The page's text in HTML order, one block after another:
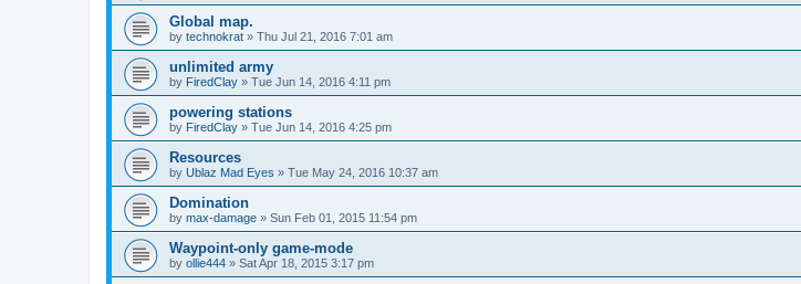
Global map.
by technokrat » Thu Jul 21, 2016 7:01 am
unlimited army
by FiredClay » Tue Jun 14, 2016 4:11 pm
powering stations
by FiredClay » Tue Jun 14, 2016 4:25 pm
Resources
by Ublaz Mad Eyes » Tue May 24, 2016 10:37 am
Domination
by max-damage » Sun Feb 01, 2015 11:54 pm
Waypoint-only game-mode
by ollie444 » Sat Apr 18, 2015 3:17 pm